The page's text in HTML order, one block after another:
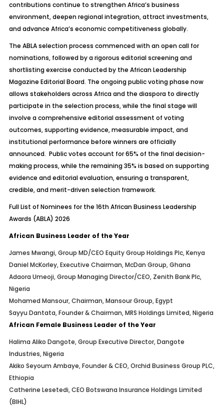
contributions continue to strengthen Africa’s business
environment, deepen regional integration, attract investments,
and advance Africa’s economic competitiveness globally.
The ABLA selection process commenced with an open call for
nominations, followed by a rigorous editorial screening and
shortlisting exercise conducted by the African Leadership
Magazine Editorial Board. The ongoing public voting phase now
allows stakeholders across Africa and the diaspora to directly
participate in the selection process, while the final stage will
involve a comprehensive editorial assessment of voting
outcomes, supporting evidence, measurable impact, and
institutional performance before winners are officially
announced. Public votes account for 65% of the final decision-
making process, while the remaining 35% is based on supporting
evidence and editorial evaluation, ensuring a transparent,
credible, and merit-driven selection framework.
Full List of Nominees for the 16th African Business Leadership
Awards (ABLA) 2026
African Business Leader of the Year
James Mwangi, Group MD/CEO Equity Group Holdings Plc, Kenya
Daniel McKorley, Executive Chairman, McDan Group, Ghana
Adaora Umeoji, Group Managing Director/CEO, Zenith Bank Plc,
Nigeria
Mohamed Mansour, Chairman, Mansour Group, Egypt
Sayyu Dantata, Founder & Chairman, MRS Holdings Limited, Nigeria
African Female Business Leader of the Year
Halima Aliko Dangote, Group Executive Director, Dangote
Industries, Nigeria
Akiko Seyoum Ambaye, Founder & CEO, Orchid Business Group PLC,
Ethiopia
Catherine Lesetedi, CEO Botswana Insurance Holdings Limited
(BIHL)